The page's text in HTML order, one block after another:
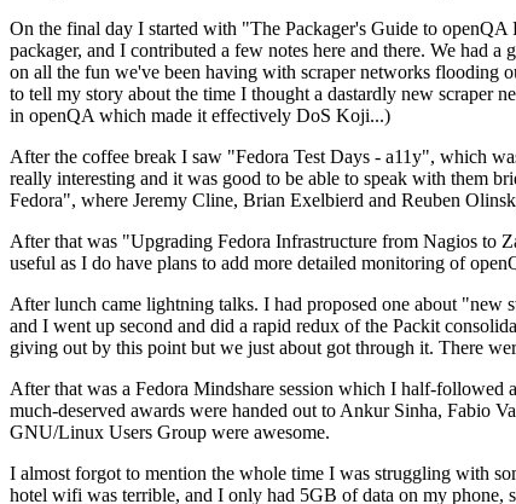
On the final day I started with "The Packager's Guide to
packager, and I contributed a few notes here and there. We had
on all the fun we've been having with scraper networks flooding
to tell my story about the time I thought a dastardly new scraper
in openQA which made it effectively DoS Koji...)
After the coffee break I saw "Fedora Test Days - a11y", which
really interesting and it was good to be able to speak with them
Fedora", where Jeremy Cline, Brian Exelbierd and Reuben
After that was "Upgrading Fedora Infrastructure from Nagios to
useful as I do have plans to add more detailed monitoring of
After lunch came lightning talks. I had proposed one about
and I went up second and did a rapid redux of the Packit
giving out by this point but we just about got through it. There
After that was a Fedora Mindshare session which I half-followed
much-deserved awards were handed out to Ankur Sinha, Fabio
GNU/Linux Users Group were awesome.
I almost forgot to mention the whole time I was struggling with
hotel wifi was terrible, and I only had 5GB of data on my phone,